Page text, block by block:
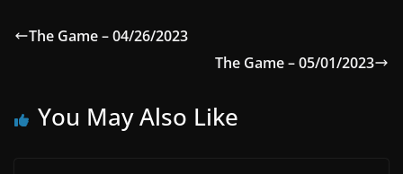
The Game – 04/26/2023
The Game – 05/01/2023
You May Also Like